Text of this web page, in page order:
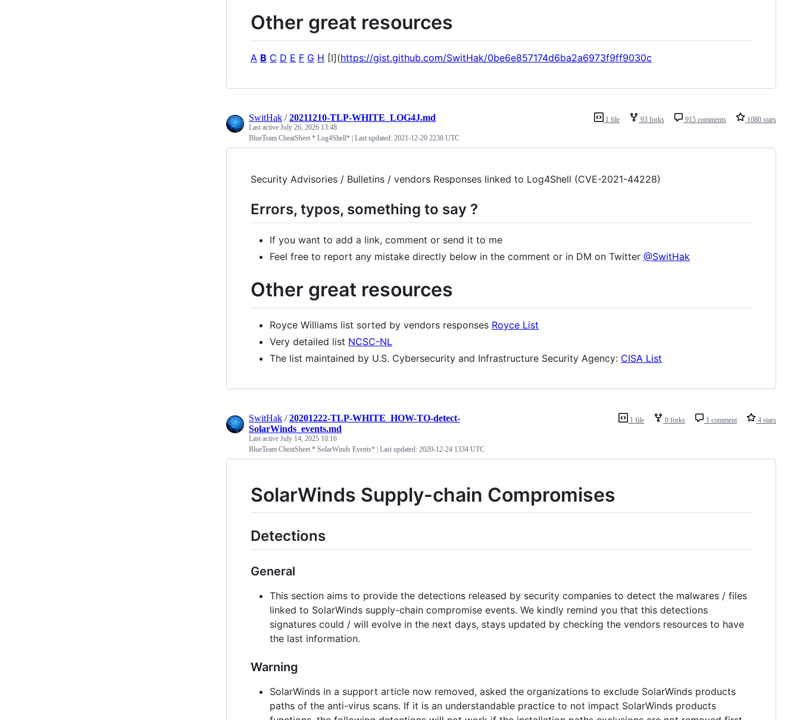
Other great resources
A B C D E F G H [I](https://gist.github.com/SwitHak/0be6e857174d6ba2a6973f9ff9030c
1 file 93 forks 915 comments 1080 stars
SwitHak /20211210-TLP-WHITE_LOG4J.md
Last active July 26, 2026 13:48
BlueTeam CheatSheet * Log4Shell* | Last updated: 2021-12-20 2238 UTC
Security Advisories / Bulletins / vendors Responses linked to Log4Shell (CVE-2021-44228)
Errors, typos, something to say ?
If you want to add a link, comment or send it to me
Feel free to report any mistake directly below in the comment or in DM on Twitter @SwitHak
Other great resources
Royce Williams list sorted by vendors responses Royce List
Very detailed list NCSC-NL
The list maintained by U.S. Cybersecurity and Infrastructure Security Agency: CISA List
1 file 0 forks 1 comment 4 stars
SwitHak /20201222-TLP-WHITE_HOW-TO-detect-
SolarWinds_events.md
Last active July 14, 2025 10:16
BlueTeam CheatSheet * SolarWinds Events* | Last updated: 2020-12-24 1334 UTC
SolarWinds Supply-chain Compromises
Detections
General
This section aims to provide the detections released by security companies to detect the malwares / files
linked to SolarWinds supply-chain compromise events. We kindly remind you that this detections
signatures could / will evolve in the next days, stays updated by checking the vendors resources to have
the last information.
Warning
SolarWinds in a support article now removed, asked the organizations to exclude SolarWinds products
paths of the anti-virus scans. If it is an understandable practice to not impact SolarWinds products